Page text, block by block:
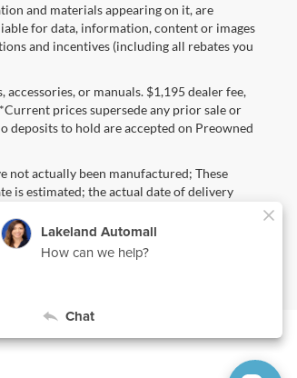
and materials appearing on it, are
for data, information, content or images
and incentives (including all rebates you
or manuals. $1,195 dealer fee,
prices supersede any prior sale or
deposits to hold are accepted on Preowned
not actually been manufactured; These
is estimated; the actual date of delivery
Options, Color and other data
should be verified; please contact us for
in the name of a business or used